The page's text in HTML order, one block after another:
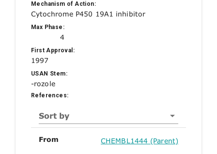
Mechanism of Action:
Cytochrome P450 19A1 inhibitor
Max Phase:
4
First Approval:
1997
USAN Stem:
-rozole
References:
Sort by
From CHEMBL1444 (Parent)